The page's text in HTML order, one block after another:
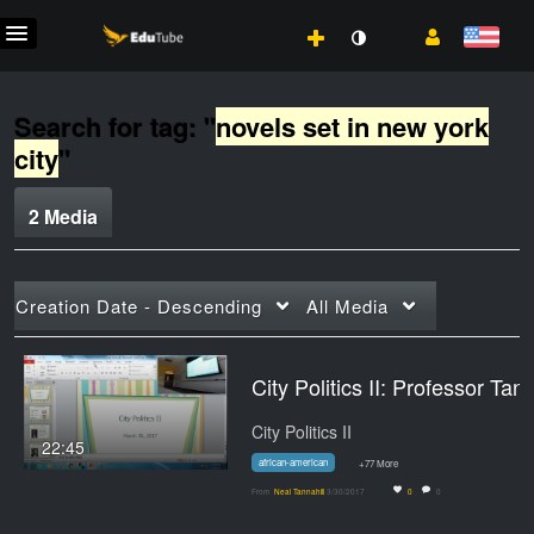
Search for tag: "novels set in new york
city"
2 Media
Creation Date - Descending All Media
22:45
City Politics II
african-american +77 More
From Neal Tannahill 3/30/2017 0 0